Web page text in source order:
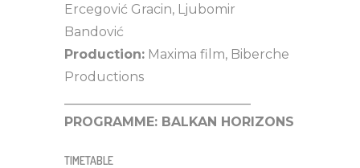
Ercegović Gracin, Ljubomir
Bandović
Production: Maxima film, Biberche
Productions
PROGRAMME: BALKAN HORIZONS
TIMETABLE